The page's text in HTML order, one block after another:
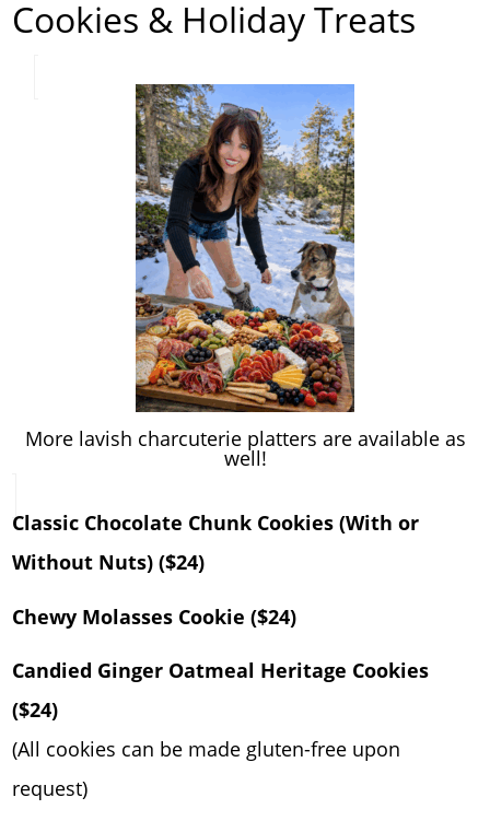
Cookies & Holiday Treats
More lavish charcuterie platters are available as
well!
Classic Chocolate Chunk Cookies (With or
Without Nuts) ($24)
Chewy Molasses Cookie ($24)
Candied Ginger Oatmeal Heritage Cookies
($24)
(All cookies can be made gluten-free upon
request)